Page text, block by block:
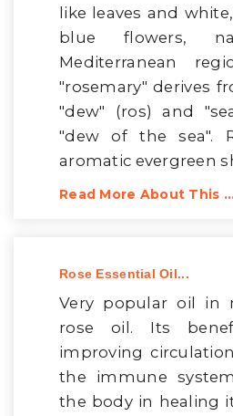
like leaves and
blue flowers,
Mediterranean
"rosemary" derives
"dew" (ros) and
"dew of the sea".
aromatic evergreen
Read More About This
Rose Essential Oil...
Very popular oil in
rose oil. Its
improving
the immune
the body in healing